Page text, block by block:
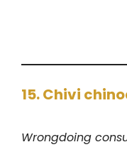
15. Chivi
Wrongdoing